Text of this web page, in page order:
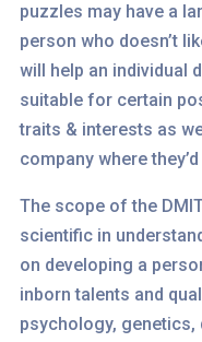
puzzles may have a
person who doesn’t
will help an individual
suitable for certain
traits & interests as
company where
The scope of the
scientific in
on developing a
inborn talents and
psychology,